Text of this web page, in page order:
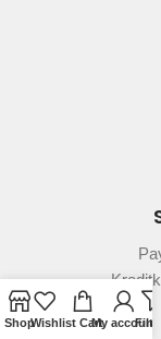
ShopWishlist CartMy account